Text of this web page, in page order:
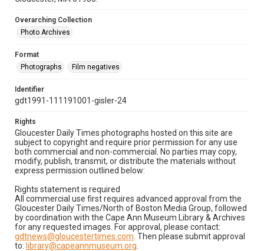
Overarching Collection
Photo Archives
Format
Photographs
Film negatives
Identifier
gdt1991-111191001-gisler-24
Rights
Gloucester Daily Times photographs hosted on this site are
subject to copyright and require prior permission for any use
both commercial and non-commercial. No parties may copy,
modify, publish, transmit, or distribute the materials without
express permission outlined below:
Rights statement is required
All commercial use first requires advanced approval from the
Gloucester Daily Times/North of Boston Media Group, followed
by coordination with the Cape Ann Museum Library & Archives
for any requested images. For approval, please contact:
gdtnews@gloucestertimes.com . Then please submit approval
to: library@capeannmuseum.org